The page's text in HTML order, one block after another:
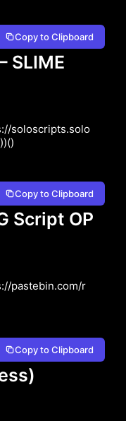
Copy to Clipboard
SLIME
soloscripts.solo
Copy to Clipboard
Script OP
pastebin.com/r
Copy to Clipboard